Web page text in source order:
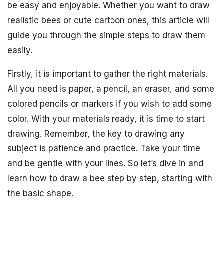
be easy and enjoyable. Whether you want to draw
realistic bees or cute cartoon ones, this article will
guide you through the simple steps to draw them
easily.
Firstly, it is important to gather the right materials.
All you need is paper, a pencil, an eraser, and some
colored pencils or markers if you wish to add some
color. With your materials ready, it is time to start
drawing. Remember, the key to drawing any
subject is patience and practice. Take your time
and be gentle with your lines. So let’s dive in and
learn how to draw a bee step by step, starting with
the basic shape.